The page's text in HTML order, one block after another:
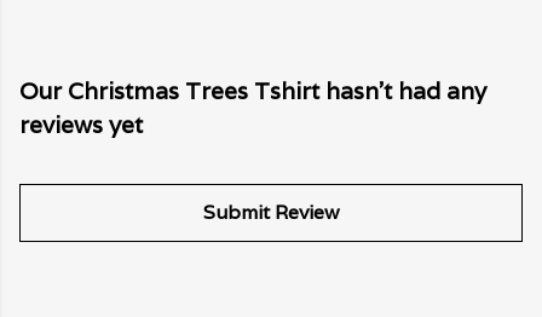
Our Christmas Trees Tshirt hasn't had any
reviews yet
Submit Review